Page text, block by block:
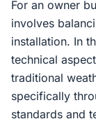
For an owner
involves
installation. In
technical
traditional
specifically
standards and